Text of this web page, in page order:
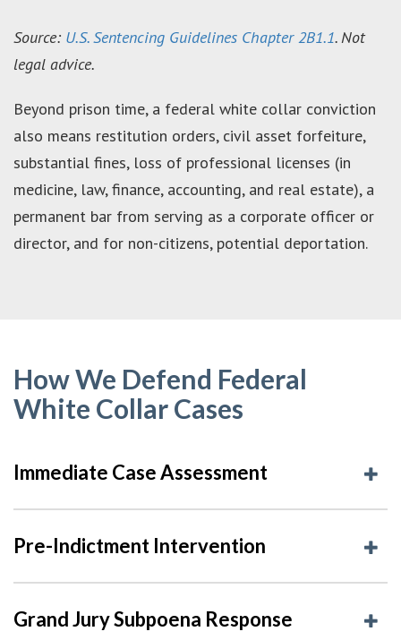
Source: U.S. Sentencing Guidelines Chapter 2B1.1. Not
legal advice.
Beyond prison time, a federal white collar conviction
also means restitution orders, civil asset forfeiture,
substantial fines, loss of professional licenses (in
medicine, law, finance, accounting, and real estate), a
permanent bar from serving as a corporate officer or
director, and for non-citizens, potential deportation.
How We Defend Federal
White Collar Cases
Immediate Case Assessment
Pre-Indictment Intervention
Grand Jury Subpoena Response